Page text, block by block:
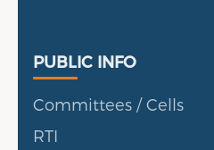
Public Info
PUBLIC INFO
Committees / Cells
RTI